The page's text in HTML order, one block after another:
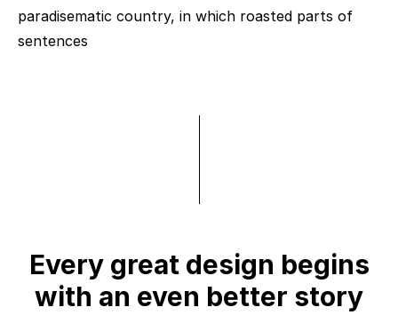
paradisematic country, in which roasted parts of
sentences
Every great design begins
with an even better story